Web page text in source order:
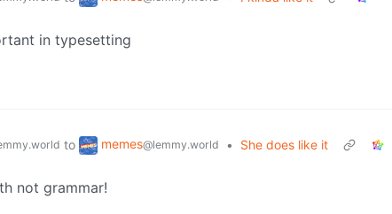
in typesetting
to memes@lemmy.world • She does like it
not grammar!